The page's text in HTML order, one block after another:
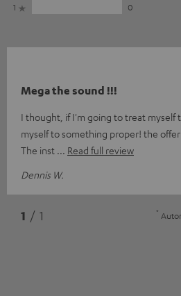
1
0
Mega the sound !!!
I thought, if I'm going to treat myself
myself to something proper! the
The inst
Read full review
Dennis W.
1 / 1 *